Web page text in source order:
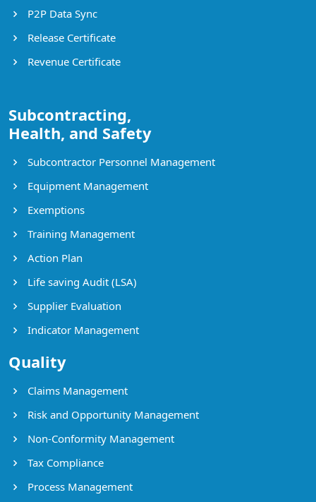
P2P Data Sync
Release Certificate
Revenue Certificate
Subcontracting,
Health, and Safety
Subcontractor Personnel Management
Equipment Management
Exemptions
Training Management
Action Plan
Life saving Audit (LSA)
Supplier Evaluation
Indicator Management
Quality
Claims Management
Risk and Opportunity Management
Non-Conformity Management
Tax Compliance
Process Management